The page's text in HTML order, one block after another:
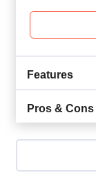
Features
Pros & Cons